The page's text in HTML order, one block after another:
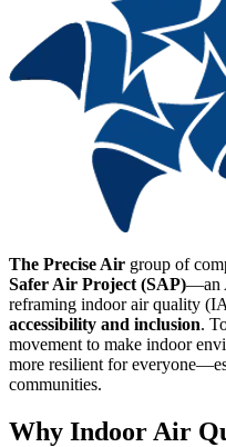
The Precise Air group of
Safer Air Project (SAP)—an
reframing indoor air quality
accessibility and inclusion.
movement to make indoor
more resilient for
communities.
Why Indoor Air